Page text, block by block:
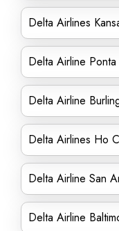
Delta Airlines
Delta Airline
Delta Airline
Delta Airlines Ho
Delta Airline San
Delta Airline